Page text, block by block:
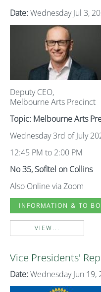
Date: Wednesday Jul 3,
Deputy CEO,
Melbourne Arts Precinct
Topic: Melbourne Arts
Wednesday 3rd of July
12:45 PM to 2:00 PM
No 35, Sofitel on Collins
Also Online via Zoom
INFORMATION & TO
VIEW...
Vice Presidents'
Date: Wednesday Jun 19,